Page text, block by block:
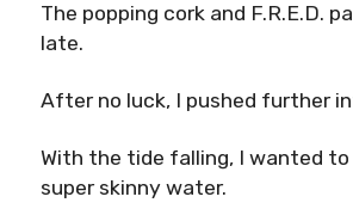
The popping cork and F.R.E.D.
late.
After no luck, I pushed further
With the tide falling, I wanted
super skinny water.